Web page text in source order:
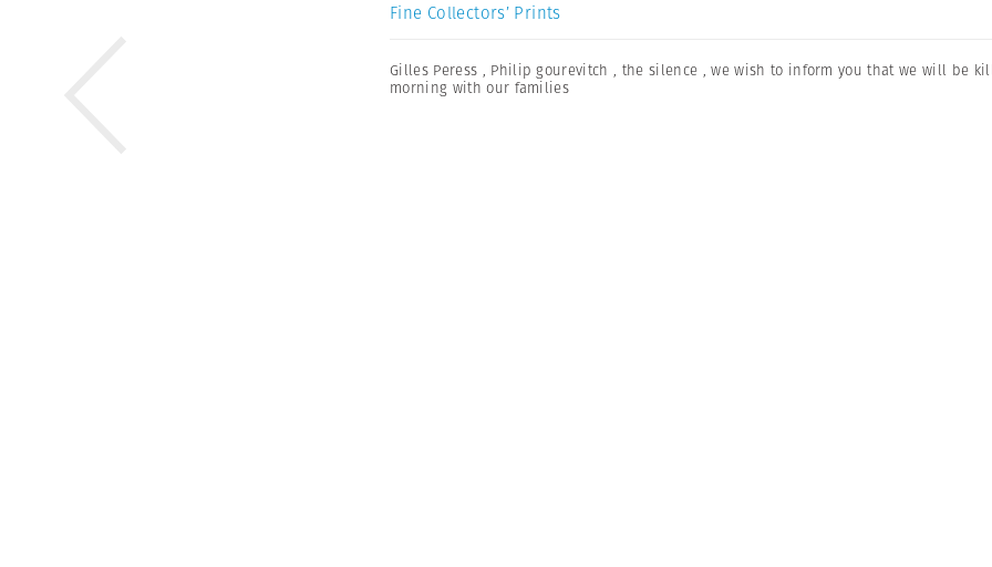
Fine Collectors’ Prints
Gilles Peress , Philip gourevitch , the silence ,we wish to inform you that we will be
morning with our families